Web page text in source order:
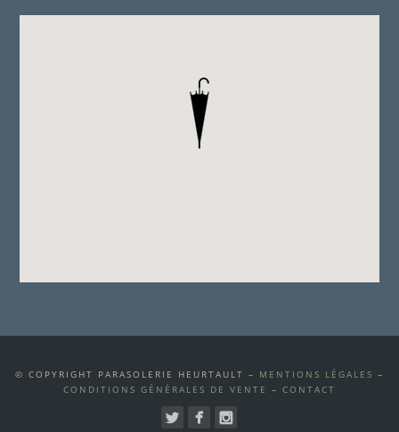
© COPYRIGHT PARASOLERIE HEURTAULT – MENTIONS LÉGALES –
CONDITIONS GÉNÉRALES DE VENTE – CONTACT